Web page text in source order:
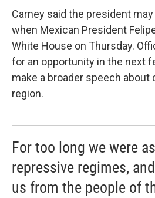
Carney said the president
when Mexican President
White House on Thursday.
for an opportunity in the next
make a broader speech about
region.
For too long we were
repressive regimes,
us from the people of